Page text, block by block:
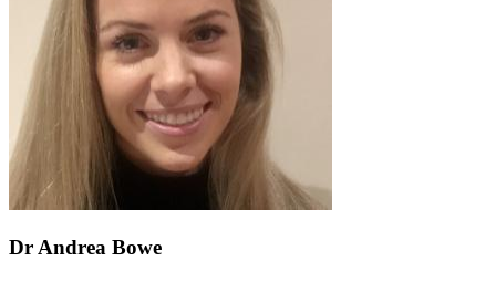
Dr Andrea Bowe